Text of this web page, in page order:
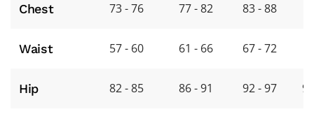
Chest 73 - 76 77 - 82 83 - 88
Waist 57 - 60 61 - 66 67 - 72
Hip 82 - 85 86 - 91 92 - 97